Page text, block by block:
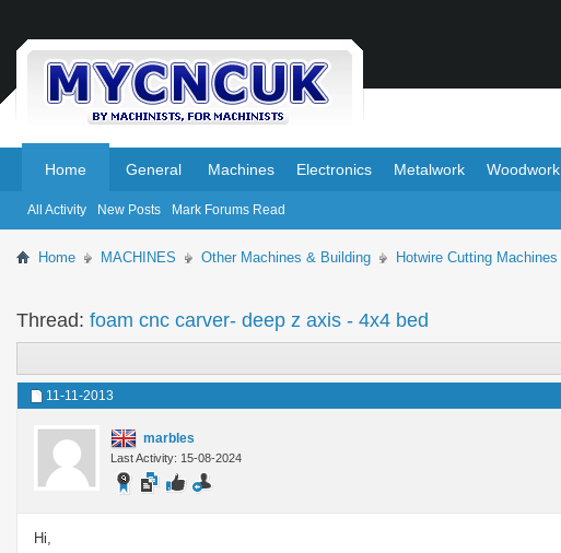
Home
All Activity New Posts Mark Forums Read
General Machines Electronics Metalwork Woodwork
Home MACHINES Other Machines & Building Hotwire Cutting Machines
Thread: foam cnc carver- deep z axis - 4x4 bed
11-11-2013
marbles
Last Activity: 15-08-2024
Hi,